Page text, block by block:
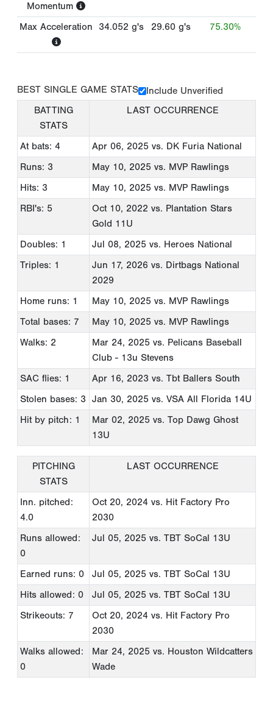
Momentum
Max Acceleration 34.052 g's 29.60 g's 75.30%
BEST SINGLE GAME STATS
Include Unverified
BATTING
STATS
LAST OCCURRENCE
At bats: 4 Apr 06, 2025 vs. DK Furia National
Runs: 3
May 10, 2025 vs. MVP Rawlings
Hits: 3
May 10, 2025 vs. MVP Rawlings
RBI's: 5
Oct 10, 2022 vs. Plantation Stars
Gold 11U
Doubles: 1
Jul 08, 2025 vs. Heroes National
Triples: 1
Jun 17, 2026 vs. Dirtbags National
2029
Home runs: 1
May 10, 2025 vs. MVP Rawlings
Total bases: 7
May 10, 2025 vs. MVP Rawlings
Walks: 2
Mar 24, 2025 vs. Pelicans Baseball
Club - 13u Stevens
SAC flies: 1
Apr 16, 2023 vs. Tbt Ballers South
Stolen bases: 3
Jan 30, 2025 vs. VSA All Florida 14U
Hit by pitch: 1
Mar 02, 2025 vs. Top Dawg Ghost
13U
PITCHING
STATS
LAST OCCURRENCE
Inn. pitched:
4.0
Oct 20, 2024 vs. Hit Factory Pro
2030
Runs allowed:
0
Jul 05, 2025 vs. TBT SoCal 13U
Earned runs: 0 Jul 05, 2025 vs. TBT SoCal 13U
Hits allowed: 0
Jul 05, 2025 vs. TBT SoCal 13U
Strikeouts: 7
Oct 20, 2024 vs. Hit Factory Pro
2030
Walks allowed:
0
Mar 24, 2025 vs. Houston Wildcatters
Wade